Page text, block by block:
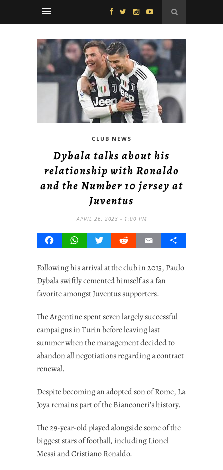
CLUB NEWS
Dybala talks about his
relationship with Ronaldo
and the Number 10 jersey at
Juventus
APRIL 26, 2023 - 1:00 PM
FacebookWhatsAppTwitterRedditEmail Share
Following his arrival at the club in 2015, Paulo
Dybala swiftly cemented himself as a fan
favorite amongst Juventus supporters.
The Argentine spent seven largely successful
campaigns in Turin before leaving last
summer when the management decided to
abandon all negotiations regarding a contract
renewal.
Despite becoming an adopted son of Rome, La
Joya remains part of the Bianconeri’s history.
The 29-year-old played alongside some of the
biggest stars of football, including Lionel
Messi and Cristiano Ronaldo.